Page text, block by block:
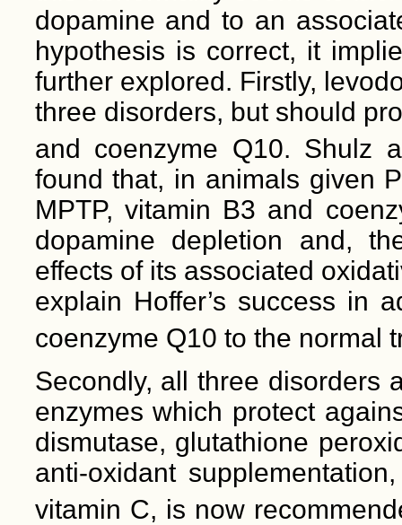
dopamine and to an
hypothesis is correct, it
further explored. Firstly,
three disorders, but should
and coenzyme Q10. Shulz
found that, in animals given
MPTP, vitamin B3 and
dopamine depletion and,
effects of its associated
explain Hoffer’s success in
coenzyme Q10 to the normal
Secondly, all three disorders
enzymes which protect
dismutase, glutathione
anti-oxidant
vitamin C, is now